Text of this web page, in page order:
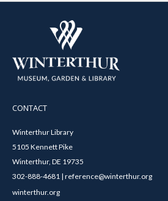
CONTACT
Winterthur Library
5105 Kennett Pike
Winterthur, DE 19735
302-888-4681 | reference@winterthur.org
winterthur.org